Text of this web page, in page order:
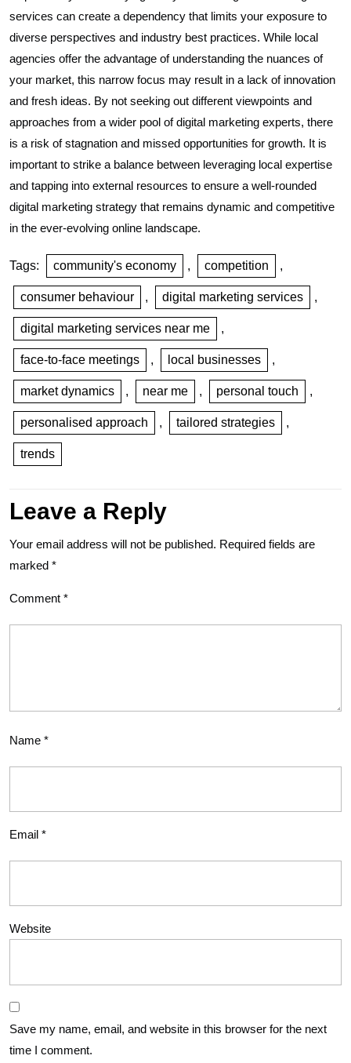
services can create a dependency that limits your exposure to
diverse perspectives and industry best practices. While local
agencies offer the advantage of understanding the nuances of
your market, this narrow focus may result in a lack of innovation
and fresh ideas. By not seeking out different viewpoints and
approaches from a wider pool of digital marketing experts, there
is a risk of stagnation and missed opportunities for growth. It is
important to strike a balance between leveraging local expertise
and tapping into external resources to ensure a well-rounded
digital marketing strategy that remains dynamic and competitive
in the ever-evolving online landscape.
Tags: community's economy , competition ,
consumer behaviour , digital marketing services ,
digital marketing services near me ,
face-to-face meetings , local businesses ,
market dynamics , near me , personal touch ,
personalised approach , tailored strategies ,
trends
Leave a Reply
Your email address will not be published. Required fields are
marked *
Comment *
Name *
Email *
Website
Save my name, email, and website in this browser for the next
time I comment.